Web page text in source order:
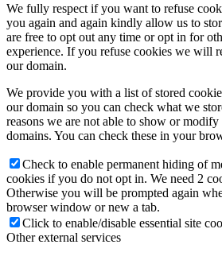
We fully respect if you want to refuse
you again and again kindly allow us to
are free to opt out any time or opt in for
experience. If you refuse cookies we will
our domain.
We provide you with a list of stored
our domain so you can check what we
reasons we are not able to show or
domains. You can check these in your
Check to enable permanent hiding of
cookies if you do not opt in. We need 2
Otherwise you will be prompted again
browser window or new a tab.
Click to enable/disable essential site
Other external services